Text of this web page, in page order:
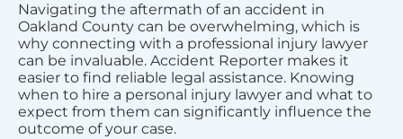
Navigating the aftermath of an accident in
Oakland County can be overwhelming, which is
why connecting with a professional injury lawyer
can be invaluable. Accident Reporter makes it
easier to find reliable legal assistance. Knowing
when to hire a personal injury lawyer and what to
expect from them can significantly influence the
outcome of your case.